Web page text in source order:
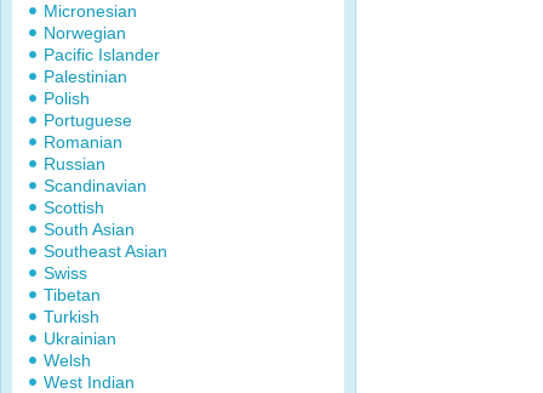
Micronesian
Norwegian
Pacific Islander
Palestinian
Polish
Portuguese
Romanian
Russian
Scandinavian
Scottish
South Asian
Southeast Asian
Swiss
Tibetan
Turkish
Ukrainian
Welsh
West Indian